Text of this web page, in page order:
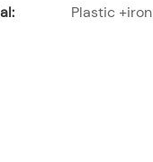
Plastic +iron